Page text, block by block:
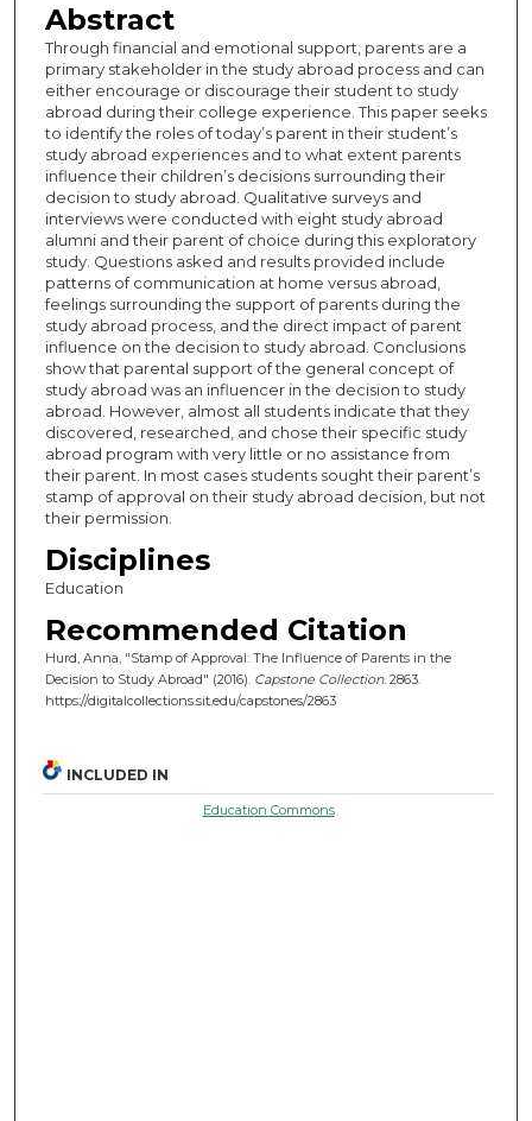
Abstract
Through financial and emotional support, parents are a
primary stakeholder in the study abroad process and can
either encourage or discourage their student to study
abroad during their college experience. This paper seeks
to identify the roles of today’s parent in their student’s
study abroad experiences and to what extent parents
influence their children’s decisions surrounding their
decision to study abroad. Qualitative surveys and
interviews were conducted with eight study abroad
alumni and their parent of choice during this exploratory
study. Questions asked and results provided include
patterns of communication at home versus abroad,
feelings surrounding the support of parents during the
study abroad process, and the direct impact of parent
influence on the decision to study abroad. Conclusions
show that parental support of the general concept of
study abroad was an influencer in the decision to study
abroad. However, almost all students indicate that they
discovered, researched, and chose their specific study
abroad program with very little or no assistance from
their parent. In most cases students sought their parent’s
stamp of approval on their study abroad decision, but not
their permission.
Disciplines
Education
Recommended Citation
Hurd, Anna, "Stamp of Approval: The Influence of Parents in the
Decision to Study Abroad" (2016). Capstone Collection. 2863.
https://digitalcollections.sit.edu/capstones/2863
INCLUDED IN
Education Commons